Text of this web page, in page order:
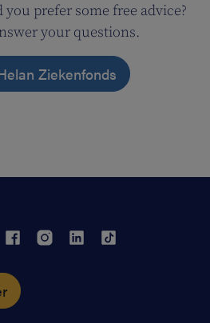
prefer some free advice?
your questions.
Ziekenfonds